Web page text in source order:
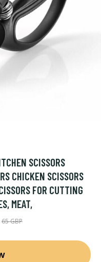
SCISSORS
CHICKEN SCISSORS
FOR CUTTING
MEAT,
65 GBP